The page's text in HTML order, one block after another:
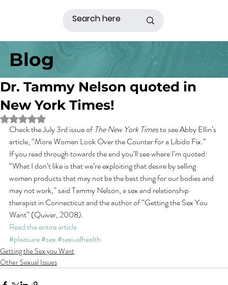
Blog
Dr. Tammy Nelson quoted in
New York Times!
Rated NaN out of 5 stars.
Check the July 3rd issue of The New York Times to see Abby Ellin’s
article, “More Women Look Over the Counter for a Libido Fix.”
If you read through towards the end you’ll see where I’m quoted:
“What I don’t like is that we’re exploiting that desire by selling
women products that may not be the best thing for our bodies and
may not work,” said Tammy Nelson, a sex and relationship
therapist in Connecticut and the author of “Getting the Sex You
Want” (Quiver, 2008).
Read the entire article
#pleasure#sex#sexualhealth
Getting the Sex you Want
Other Sexual Issues